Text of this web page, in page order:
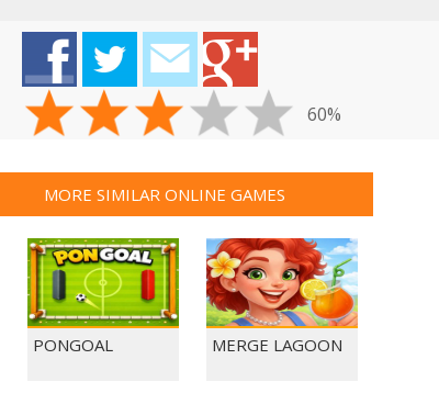
60%
MORE SIMILAR ONLINE GAMES
PONGOAL MERGE LAGOON